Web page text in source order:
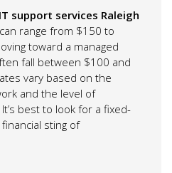
IT support services Raleigh
range from $150 to
toward a managed
fall between $100 and
vary based on the
and the level of
best to look for a fixed-
sting of